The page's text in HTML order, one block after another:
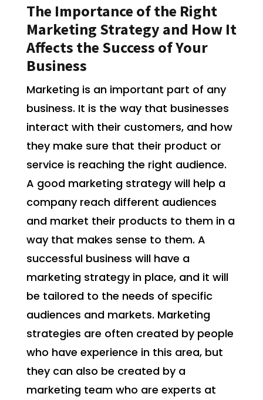
The Importance of the Right
Marketing Strategy and How It
Affects the Success of Your
Business
Marketing is an important part of any
business. It is the way that businesses
interact with their customers, and how
they make sure that their product or
service is reaching the right audience.
A good marketing strategy will help a
company reach different audiences
and market their products to them in a
way that makes sense to them. A
successful business will have a
marketing strategy in place, and it will
be tailored to the needs of specific
audiences and markets. Marketing
strategies are often created by people
who have experience in this area, but
they can also be created by a
marketing team who are experts at